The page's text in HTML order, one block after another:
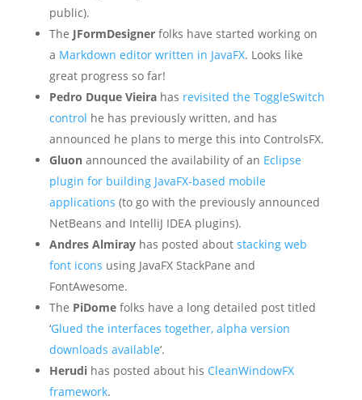
public).
The JFormDesignerfolks have started working on
a Markdown editor written in JavaFX. Looks like
great progress so far!
Pedro Duque Vieirahas revisited the ToggleSwitch
control he has previously written, and has
announced he plans to merge this into ControlsFX.
Gluonannounced the availability of an Eclipse
plugin for building JavaFX-based mobile
applications (to go with the previously announced
NetBeans and IntelliJ IDEA plugins).
Andres Almirayhas posted about stacking web
font icons using JavaFX StackPane and
FontAwesome.
The PiDomefolks have a long detailed post titled
‘Glued the interfaces together, alpha version
downloads available‘.
Herudihas posted about his CleanWindowFX
framework.